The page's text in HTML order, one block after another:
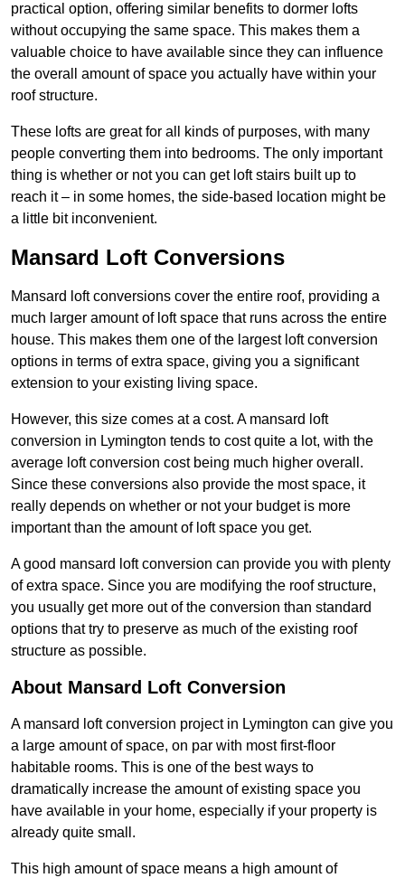
practical option, offering similar benefits to dormer lofts
without occupying the same space. This makes them a
valuable choice to have available since they can influence
the overall amount of space you actually have within your
roof structure.
These lofts are great for all kinds of purposes, with many
people converting them into bedrooms. The only important
thing is whether or not you can get loft stairs built up to
reach it – in some homes, the side-based location might be
a little bit inconvenient.
Mansard Loft Conversions
Mansard loft conversions cover the entire roof, providing a
much larger amount of loft space that runs across the entire
house. This makes them one of the largest loft conversion
options in terms of extra space, giving you a significant
extension to your existing living space.
However, this size comes at a cost. A mansard loft
conversion in Lymington tends to cost quite a lot, with the
average loft conversion cost being much higher overall.
Since these conversions also provide the most space, it
really depends on whether or not your budget is more
important than the amount of loft space you get.
A good mansard loft conversion can provide you with plenty
of extra space. Since you are modifying the roof structure,
you usually get more out of the conversion than standard
options that try to preserve as much of the existing roof
structure as possible.
About Mansard Loft Conversion
A mansard loft conversion project in Lymington can give you
a large amount of space, on par with most first-floor
habitable rooms. This is one of the best ways to
dramatically increase the amount of existing space you
have available in your home, especially if your property is
already quite small.
This high amount of space means a high amount of